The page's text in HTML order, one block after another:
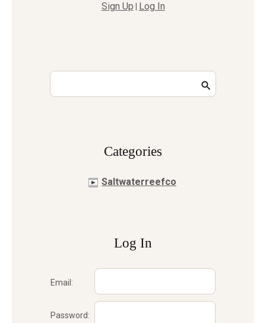
Sign Up Log In
Сategories
Saltwaterreefco
Log In
Email:
Password: